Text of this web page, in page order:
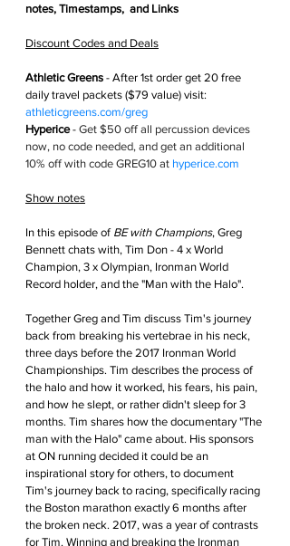
notes, Timestamps,  and Links
Discount Codes and Deals
Athletic Greens - After 1st order get 20 free
daily travel packets ($79 value) visit:
athleticgreens.com/greg
Hyperice - Get $50 off all percussion devices
now, no code needed, and get an additional
10% off with code GREG10 at hyperice.com
Show notes
In this episode of BE with Champions, Greg
Bennett chats with, Tim Don - 4 x World
Champion, 3 x Olympian, Ironman World
Record holder, and the "Man with the Halo".
Together Greg and Tim discuss Tim's journey
back from breaking his vertebrae in his neck,
three days before the 2017 Ironman World
Championships. Tim describes the process of
the halo and how it worked, his fears, his pain,
and how he slept, or rather didn't sleep for 3
months. Tim shares how the documentary "The
man with the Halo" came about. His sponsors
at ON running decided it could be an
inspirational story for others, to document
Tim's journey back to racing, specifically racing
the Boston marathon exactly 6 months after
the broken neck. 2017, was a year of contrasts
for Tim. Winning and breaking the Ironman